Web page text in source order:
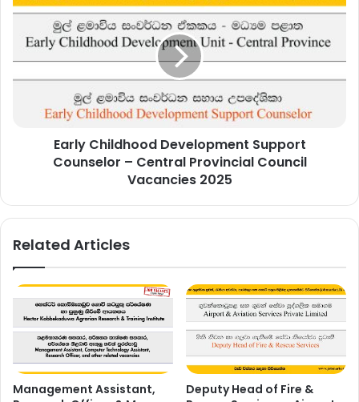
Childhood
Development
Support
Counselor
Provincial
VacanciesEarly Childhood Development Support
Counselor – Central Provincial Council
Vacancies 2025
Related Articles
Management Assistant,
Deputy Head of Fire &